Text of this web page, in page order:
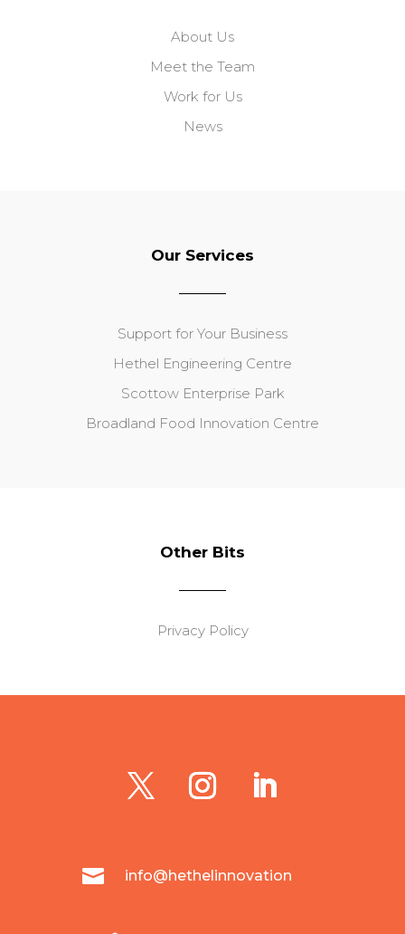
About Us
Meet the Team
Work for Us
News
Our Services
Support for Your Business
Hethel Engineering Centre
Scottow Enterprise Park
Broadland Food Innovation Centre
Other Bits
Privacy Policy
 info@hethelinnovation